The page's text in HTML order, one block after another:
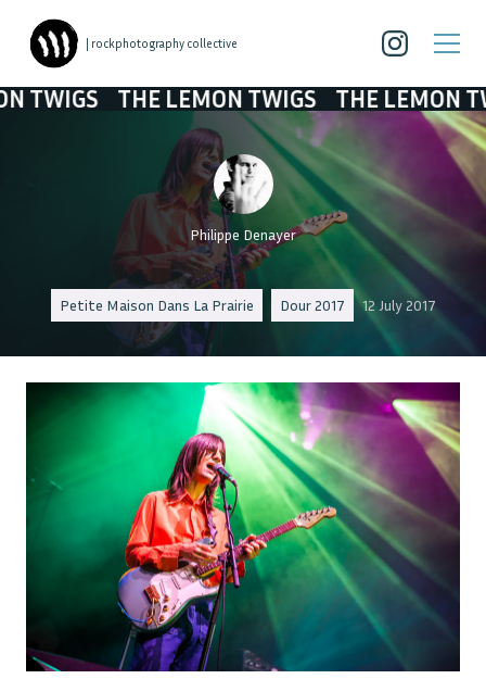
| rockphotography collective
THE LEMON TWIGS THE LEMON TWIGS
Philippe Denayer
Petite Maison Dans La Prairie Dour 2017 12 July 2017